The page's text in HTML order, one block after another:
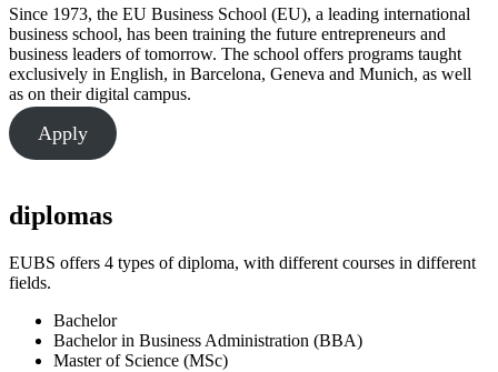
Since 1973, the EU Business School (EU), a leading international
business school, has been training the future entrepreneurs and
business leaders of tomorrow. The school offers programs taught
exclusively in English, in Barcelona, Geneva and Munich, as well
as on their digital campus.
Apply
diplomas
EUBS offers 4 types of diploma, with different courses in different
fields.
Bachelor
Bachelor in Business Administration (BBA)
Master of Science (MSc)